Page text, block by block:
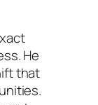
He
that